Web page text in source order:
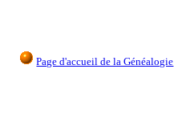
Page d'accueil de la Généalogie